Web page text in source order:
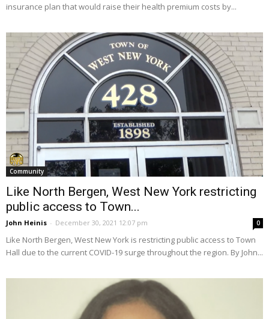
insurance plan that would raise their health premium costs by...
Community
Like North Bergen, West New York restricting
public access to Town...
John Heinis - December 30, 2021 12:07 pm 0
Like North Bergen, West New York is restricting public access to Town
Hall due to the current COVID-19 surge throughout the region. By John...